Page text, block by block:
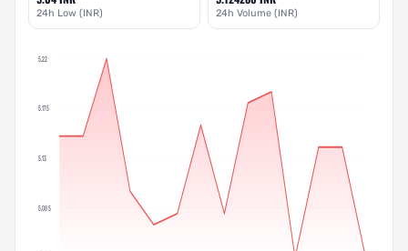
24h Low (INR) 24h Volume (INR)
5.22
5.175
5.13
5.085